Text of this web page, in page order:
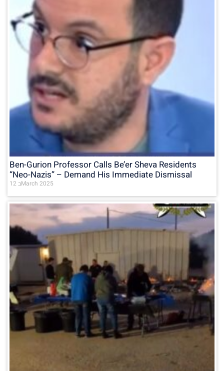
Ben-Gurion Professor Calls Be’er Sheva Residents
“Neo-Nazis” – Demand His Immediate Dismissal
12 בMarch 2025